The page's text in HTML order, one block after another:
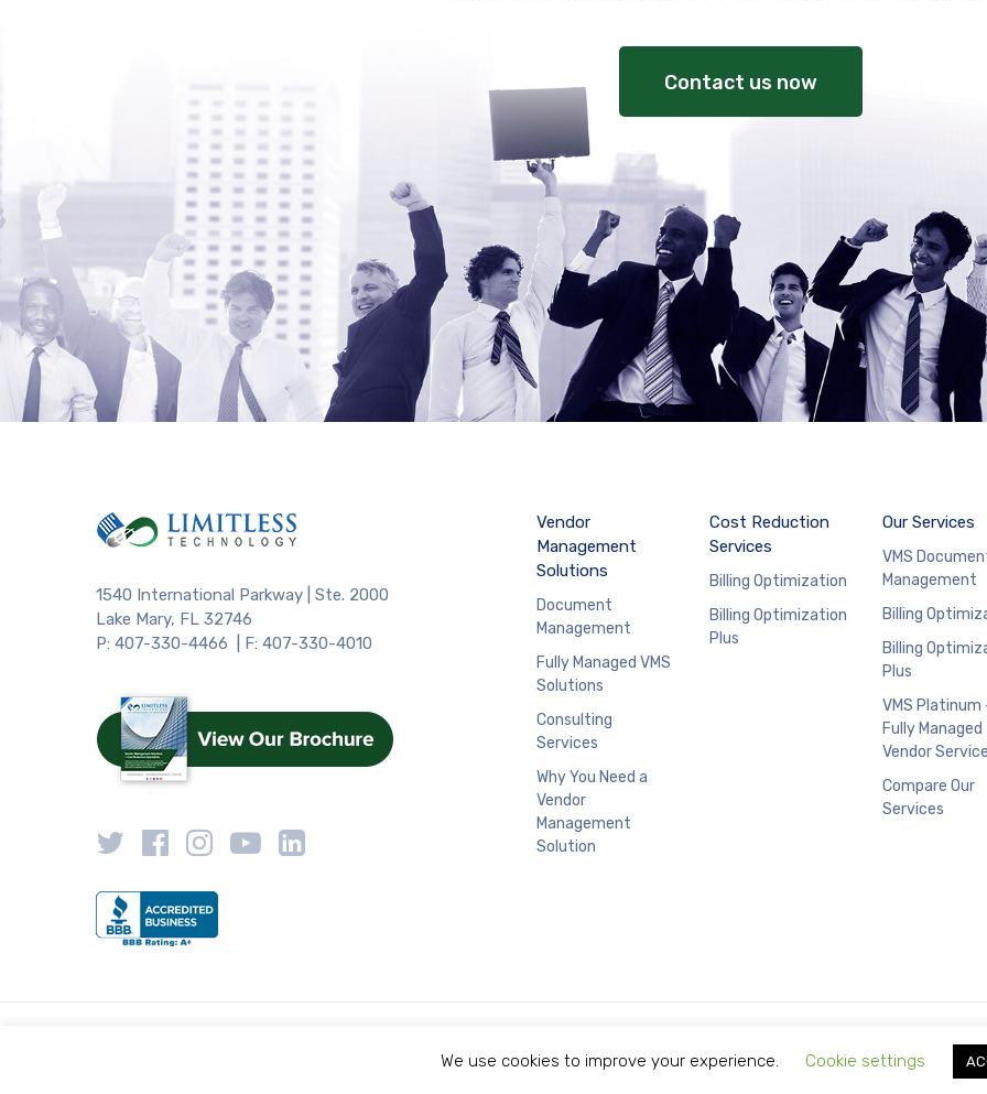
Contact us now
1540 International Parkway | Ste. 2000
Lake Mary, FL 32746
P: 407-330-4466 | F: 407-330-4010
Vendor
Management
Solutions
Document
Management
Fully Managed VMS
Solutions
Consulting
Services
Why You Need a
Vendor
Management
Solution
Cost Reduction
Services
Billing Optimization
Billing Optimization
Plus
Our Services
VMS
Management
Billing
Billing
Plus
VMS Platinum
Fully Managed
Vendor
Compare Our
Services
Copyright © 2021 Limitless Technology.
We use cookies to improve your experience. Cookie settings